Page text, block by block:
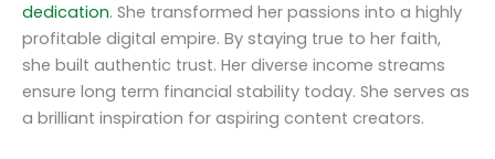
dedication. She transformed her passions into a highly
profitable digital empire. By staying true to her faith,
she built authentic trust. Her diverse income streams
ensure long term financial stability today. She serves as
a brilliant inspiration for aspiring content creators.